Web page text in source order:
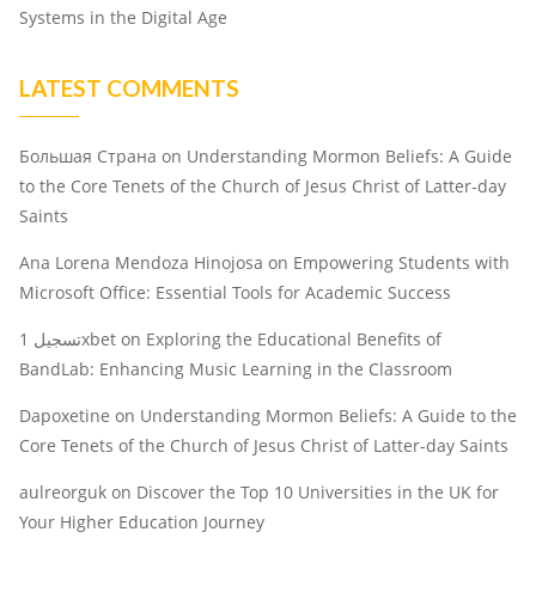
Systems in the Digital Age
LATEST COMMENTS
Большая Страна on Understanding Mormon Beliefs: A Guide
to the Core Tenets of the Church of Jesus Christ of Latter-day
Saints
Ana Lorena Mendoza Hinojosa on Empowering Students with
Microsoft Office: Essential Tools for Academic Success
تسجيل 1xbet on Exploring the Educational Benefits of
BandLab: Enhancing Music Learning in the Classroom
Dapoxetine on Understanding Mormon Beliefs: A Guide to the
Core Tenets of the Church of Jesus Christ of Latter-day Saints
aulreorguk on Discover the Top 10 Universities in the UK for
Your Higher Education Journey